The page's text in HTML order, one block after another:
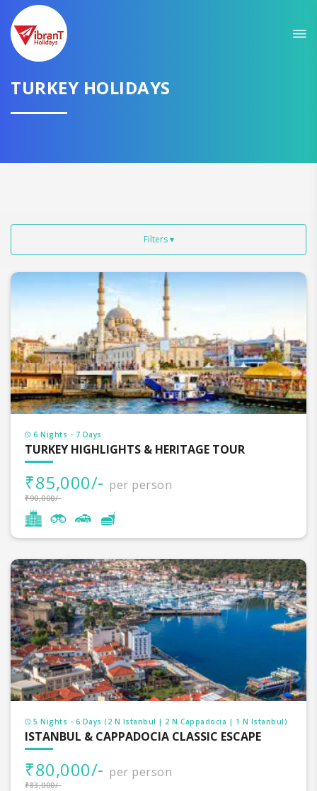
TURKEY HOLIDAYS
Filters ▾
6 Nights - 7 Days
TURKEY HIGHLIGHTS & HERITAGE TOUR
₹85,000/- per person
₹90,000/-
5 Nights - 6 Days (2 N Istanbul | 2 N Cappadocia | 1 N Istanbul)
ISTANBUL & CAPPADOCIA CLASSIC ESCAPE
₹80,000/- per person
₹83,000/-
GET AMAZING DEALS FOR YOUR PLAN
I want to go to